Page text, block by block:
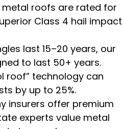
metal roofs are rated for
Class 4 hail impact
last 15–20 years, our
to last 50+ years.
roof” technology can
by up to 25%.
insurers offer premium
experts value metal